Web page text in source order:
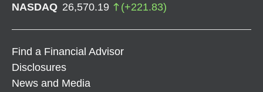
NASDAQ 26,570.19 (+221.83)
Find a Financial Advisor
Disclosures
News and Media